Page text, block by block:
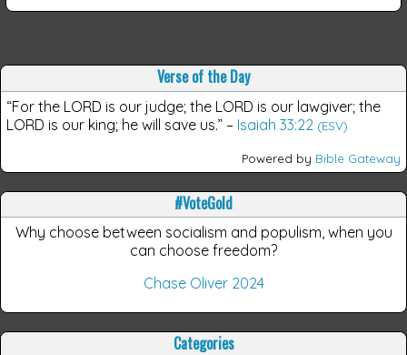
Verse of the Day
“For the LORD is our judge; the LORD is our lawgiver; the
LORD is our king; he will save us.” – Isaiah 33:22 (ESV)
Powered by Bible Gateway
#VoteGold
Why choose between socialism and populism, when you
can choose freedom?
Chase Oliver 2024
Categories